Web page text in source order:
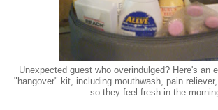
Unexpected guest who overindulged? Here's an
"hangover" kit, including mouthwash, pain
so they feel fresh in the